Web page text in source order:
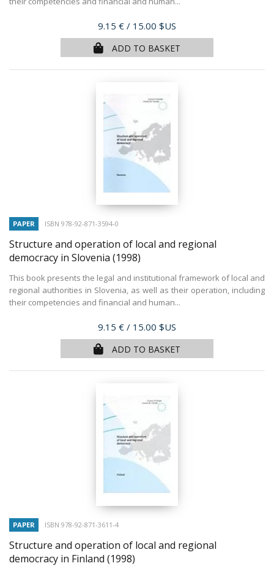
Price
9.15 € / 15.00 $US
ADD TO BASKET
PAPER ISBN 978-92-871-3594-0
Structure and operation of local and regional
democracy in Slovenia (1998)
This book presents the legal and institutional framework of local and
regional authorities in Slovenia, as well as their operation, including
their competencies and financial and human...
Price
9.15 € / 15.00 $US
ADD TO BASKET
PAPER ISBN 978-92-871-3611-4
Structure and operation of local and regional
democracy in Finland (1998)